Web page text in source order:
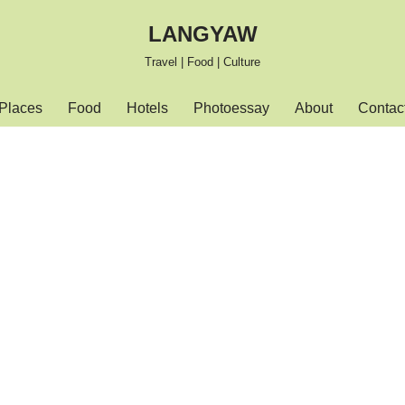
LANGYAW
Travel | Food | Culture
Places Food Hotels Photoessay About